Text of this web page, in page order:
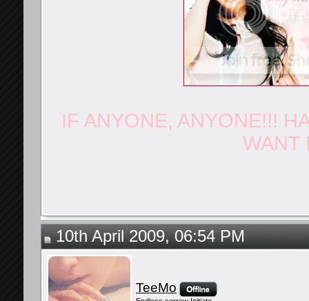
IF ANYONE, ANYONE!!!
WANT
10th April 2009, 06:54 PM
TeeMo